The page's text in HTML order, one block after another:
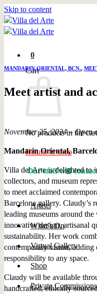
Skip to content
0
Cart
No products in the
Return to shop
Our staff will
Artists
What’s On
Virtual Gallery
Shop
Private Commissions
MANDARIN ORIENTAL, BCN.,
Meet artist and
November 25, 2024 – Open
Mandarin Oriental,
Villa del Arte is delighted to
collectors, and museum
to meet acclaimed
Barcelona gallery. Claudy’s
leading museums around
innovative design, artisanal
sustainability. Her work
contemporary vision, adding
responsibility to any space.
Claudy will be available
handcrafted, ethically